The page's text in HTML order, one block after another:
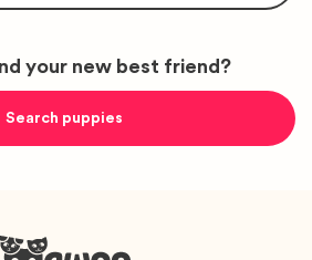
your new best friend?
Search puppies